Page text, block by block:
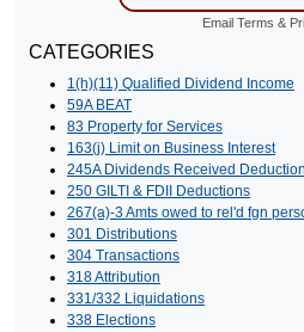
Email Terms &
CATEGORIES
1(h)(11) Qualified Dividend Income
59A BEAT
83 Property for Services
163(j) Limit on Business Interest
245A Dividends Received Deduction
250 GILTI & FDII Deductions
267(a)-3 Amts owed to rel'd fgn
301 Distributions
304 Transactions
318 Attribution
331/332 Liquidations
338 Elections